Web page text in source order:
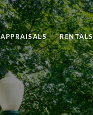
APPRAISALS RENTALS